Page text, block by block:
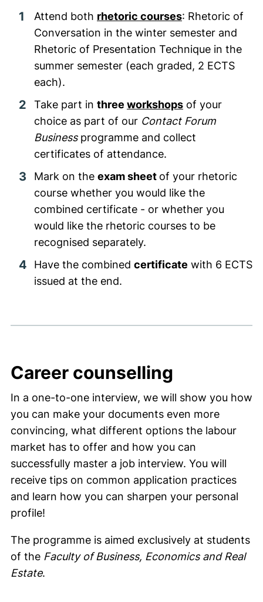
Attend both rhetoric courses: Rhetoric of
Conversation in the winter semester and
Rhetoric of Presentation Technique in the
summer semester (each graded, 2 ECTS
each).
Take part in three workshops of your
choice as part of our Contact Forum
Businessprogramme and collect
certificates of attendance.
Mark on the exam sheet of your rhetoric
course whether you would like the
combined certificate - or whether you
would like the rhetoric courses to be
recognised separately.
Have the combined certificate with 6 ECTS
issued at the end.
Career counselling
In a one-to-one interview, we will show you how
you can make your documents even more
convincing, what different options the labour
market has to offer and how you can
successfully master a job interview. You will
receive tips on common application practices
and learn how you can sharpen your personal
profile!
The programme is aimed exclusively at students
of the Faculty of Business, Economics and Real
Estate.